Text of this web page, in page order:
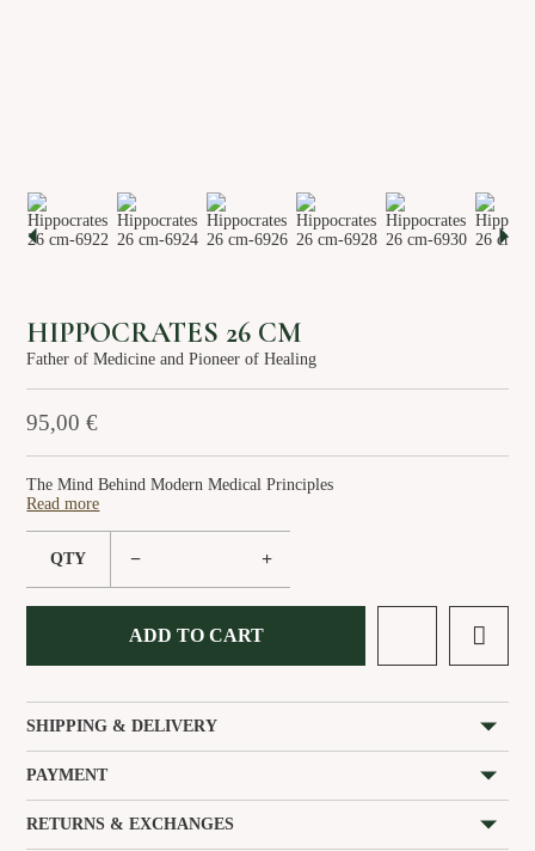
EN GR
HIPPOCRATES 26 CM
Father of Medicine and Pioneer of Healing
95,00€
The Mind Behind Modern Medical Principles
Read more
QTY − +
ADD TO CART
SHIPPING & DELIVERY
PAYMENT
RETURNS & EXCHANGES